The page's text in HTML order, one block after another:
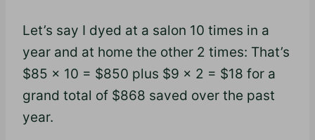
Let’s say I dyed at a salon 10 times in a
year and at home the other 2 times: That’s
$85 x 10 = $850 plus $9 x 2 = $18 for a
grand total of $868 saved over the past
year.